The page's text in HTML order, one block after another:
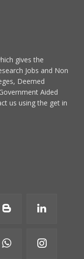
gives the
Jobs and Non
Deemed
Aided
us using the get in